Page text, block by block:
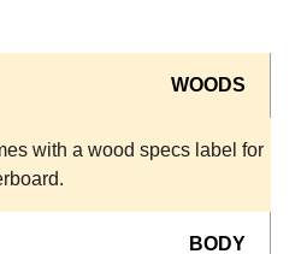
WOODS
with a wood specs label for
BODY